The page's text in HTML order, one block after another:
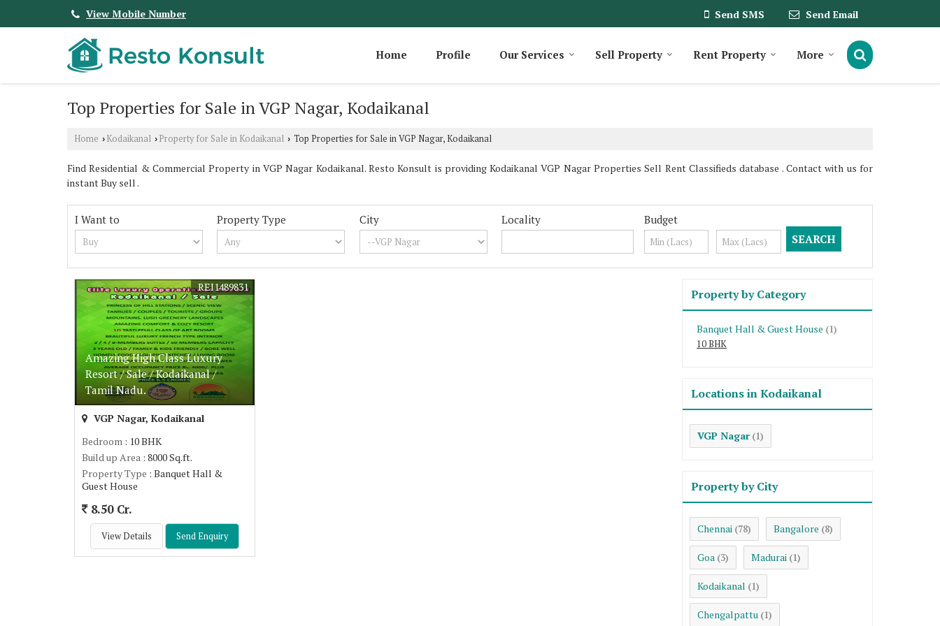
View Mobile Number Send SMS Send Email
Home Profile Our Services Sell Property Rent Property More
Top Properties for Sale in VGP Nagar, Kodaikanal
Home › Kodaikanal › Property for Sale in Kodaikanal › Top Properties for Sale in VGP Nagar, Kodaikanal
Find Residential & Commercial Property in VGP Nagar Kodaikanal. Resto Konsult is providing Kodaikanal VGP Nagar Properties Sell Rent Classifieds database . Contact with us for
instant Buy sell .
I Want to Property Type City Locality Budget
Amazing High Class Luxury
Resort / Sale / Kodaikanal /
Tamil Nadu.
REI1489831
VGP Nagar, Kodaikanal
Bedroom : 10 BHK
Build up Area : 8000 Sq.ft.
Property Type : Banquet Hall &
Guest House
8.50 Cr.
View Details Send Enquiry
Property by Category
Banquet Hall & Guest House (1)
10 BHK
Locations in Kodaikanal
VGP Nagar (1)
Property by City
Chennai (78) Bangalore (8)
Goa (3) Madurai (1)
Kodaikanal (1)
Chengalpattu (1)